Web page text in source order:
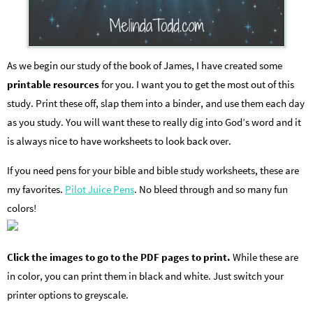
As we begin our study of the book of James, I have created some
printable resourcesfor you. I want you to get the most out of this
study. Print these off, slap them into a binder, and use them each day
as you study. You will want these to really dig into God’s word and it
is always nice to have worksheets to look back over.
If you need pens for your bible and bible study worksheets, these are
my favorites. Pilot Juice Pens. No bleed through and so many fun
colors!
Click the images to go to the PDF pages to print. While these are
in color, you can print them in black and white. Just switch your
printer options to greyscale.